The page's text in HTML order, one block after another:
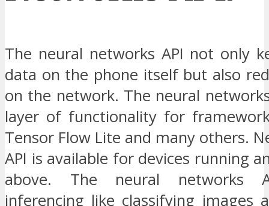
The neural networks API not only
data on the phone itself but also
on the network. The neural
layer of functionality for
Tensor Flow Lite and many others.
API is available for devices running
above. The neural networks
inferencing like classifying images